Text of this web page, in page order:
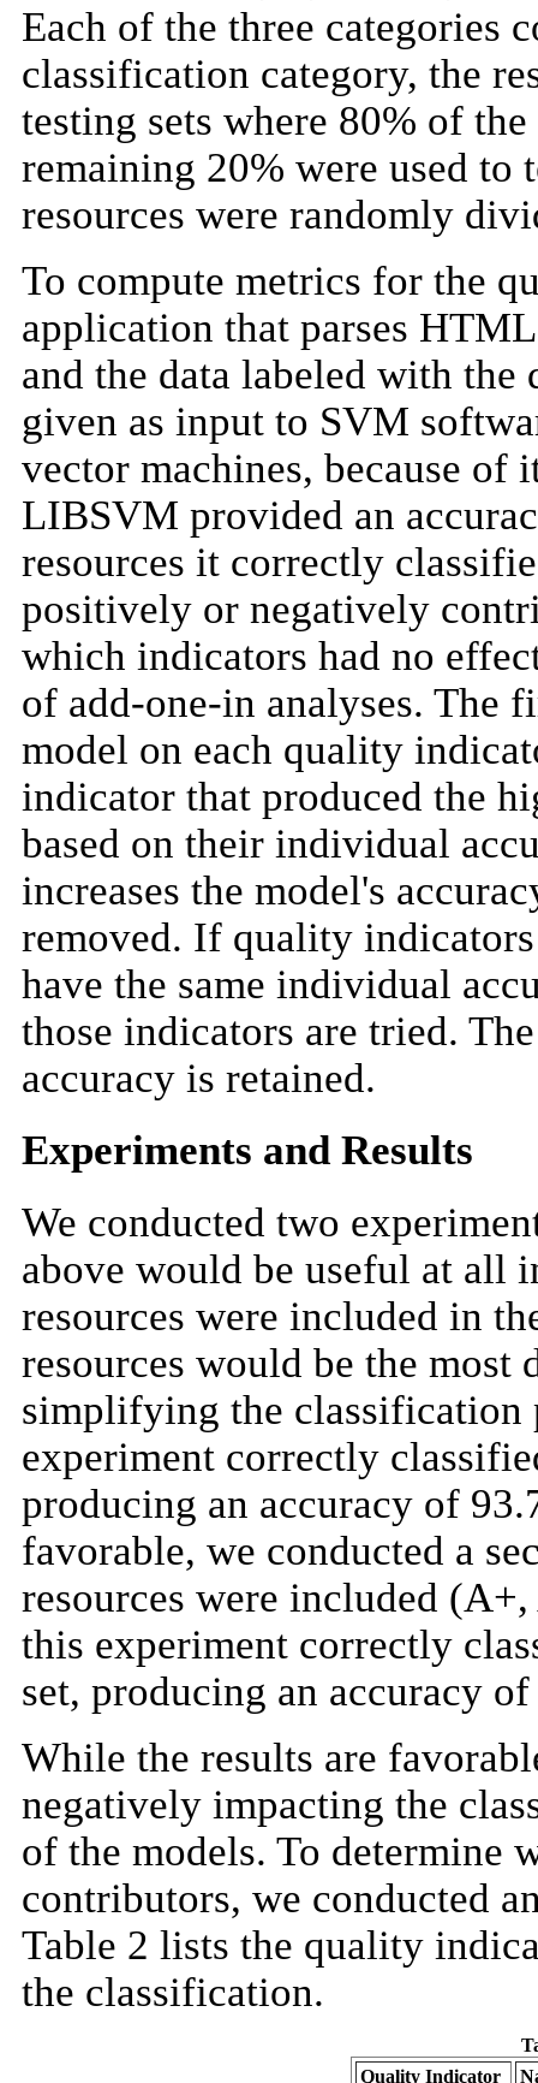
Each of the three categories
classification category, the
testing sets where 80% of
remaining 20% were used to
resources were randomly
To compute metrics for the
application that parses
and the data labeled with the
given as input to SVM
vector machines, because
LIBSVM provided an
resources it correctly
positively or negatively
which indicators had no
of add-one-in analyses. The
model on each quality
indicator that produced the
based on their individual
increases the model's
removed. If quality
have the same individual
those indicators are tried.
accuracy is retained.
Experiments and Results
We conducted two
above would be useful at all
resources were included in
resources would be the
simplifying the classification
experiment correctly
producing an accuracy of
favorable, we conducted a
resources were included
this experiment correctly
set, producing an accuracy
While the results are
negatively impacting the
of the models. To determine
contributors, we conducted
Table 2 lists the quality
the classification.
Quality Indicator